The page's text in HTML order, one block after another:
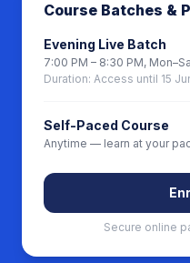
Course Batches &
Evening Live Batch
7:00 PM – 8:30 PM,
Duration: Access until 15
Self-Paced Course
Anytime — learn at your
Secure online